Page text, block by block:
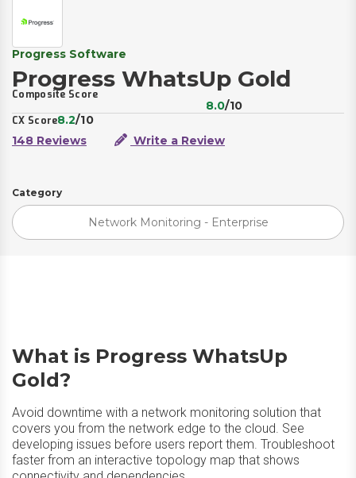
Progress Software
Progress WhatsUp Gold
Composite Score
8.0/10
CX Score8.2/10
148 Reviews
Write a Review
Category
Network Monitoring - Enterprise
What is Progress WhatsUp
Gold?
Avoid downtime with a network monitoring solution that
covers you from the network edge to the cloud. See
developing issues before users report them. Troubleshoot
faster from an interactive topology map that shows